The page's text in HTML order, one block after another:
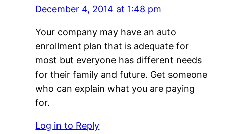
December 4, 2014 at 1:48 pm
Your company may have an auto
enrollment plan that is adequate for
most but everyone has different needs
for their family and future. Get someone
who can explain what you are paying
for.
Log in to Reply